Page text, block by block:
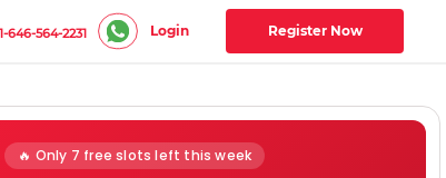
1-646-564-2231 Login Register Now
🔥 Only 7 free slots left this week